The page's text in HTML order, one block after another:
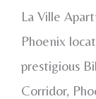
La Ville
Phoenix
prestigious
Corridor,